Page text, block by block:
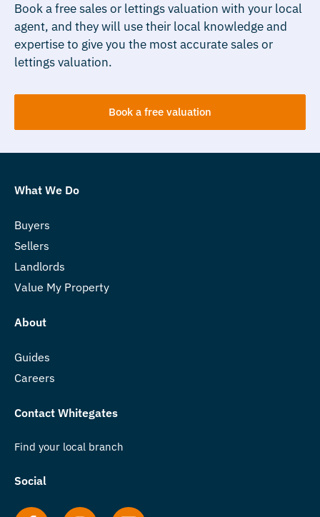
Book a free sales or lettings valuation with your local
agent, and they will use their local knowledge and
expertise to give you the most accurate sales or
lettings valuation.
Book a free valuation
What We Do
Buyers
Sellers
Landlords
Value My Property
About
Guides
Careers
Contact Whitegates
Find your local branch
Social